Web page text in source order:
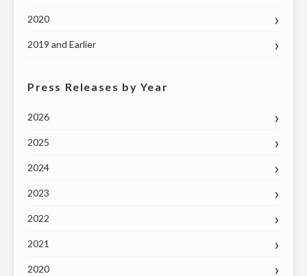
2020
2019 and Earlier
Press Releases by Year
2026
2025
2024
2023
2022
2021
2020